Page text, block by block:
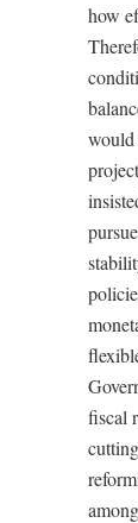
how
would
fiscal